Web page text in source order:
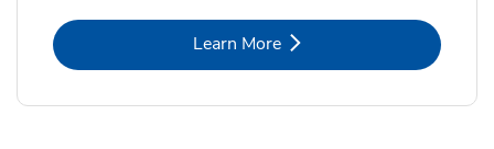
Learn MoreLink Opens in New Tab